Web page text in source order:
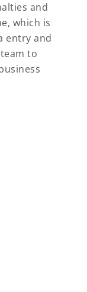
and
which is
entry and
to